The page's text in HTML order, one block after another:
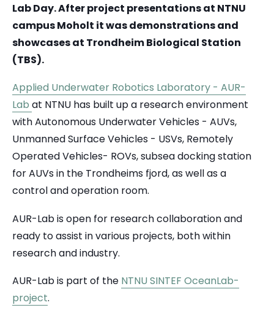
Lab Day. After project presentations at NTNU
campus Moholt it was demonstrations and
showcases at Trondheim Biological Station
(TBS).
Applied Underwater Robotics Laboratory - AUR-
Lab at NTNU has built up a research environment
with Autonomous Underwater Vehicles - AUVs,
Unmanned Surface Vehicles - USVs, Remotely
Operated Vehicles- ROVs, subsea docking station
for AUVs in the Trondheims fjord, as well as a
control and operation room.
AUR-Lab is open for research collaboration and
ready to assist in various projects, both within
research and industry.
AUR-Lab is part of the NTNU SINTEF OceanLab-
project.